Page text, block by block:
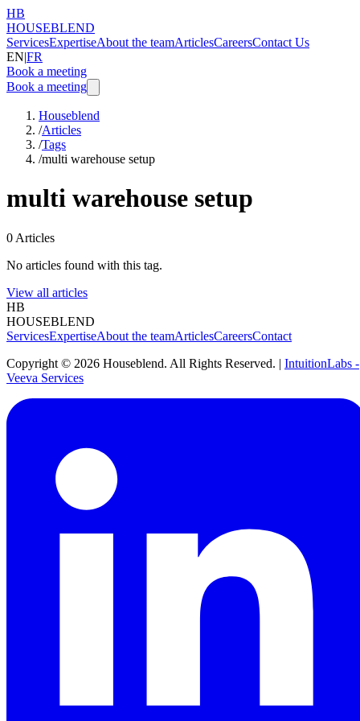
HB
HOUSEBLEND
ServicesExpertiseAbout the teamArticlesCareersContact Us
EN|FR
Book a meeting
Book a meeting
Houseblend
/Articles
/Tags
/multi warehouse setup
multi warehouse setup
0 Articles
No articles found with this tag.
View all articles
HB
HOUSEBLEND
ServicesExpertiseAbout the teamArticlesCareersContact
Copyright © 2026 Houseblend. All Rights Reserved. | IntuitionLabs -
Veeva Services